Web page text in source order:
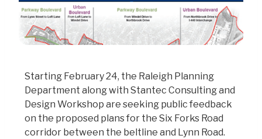
Starting February 24, the Raleigh Planning
Department along with Stantec Consulting and
Design Workshop are seeking public feedback
on the proposed plans for the Six Forks Road
corridor between the beltline and Lynn Road.